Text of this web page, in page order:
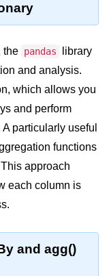
the pandas
library
and analysis.
which allows you
and perform
particularly useful
functions
approach
each column is
and agg()